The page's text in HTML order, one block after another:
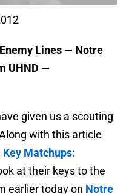
Lines — Notre
UHND —
given us a scouting
with this article
Key Matchups:
at their keys to the
earlier today on Notre